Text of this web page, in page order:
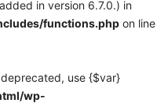
in version 6.7.0.) in
functions.php on line
use {$var}
wp-